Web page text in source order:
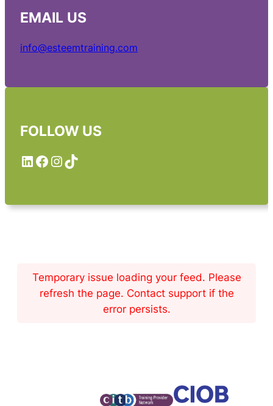
EMAIL US
info@esteemtraining.com
FOLLOW US
LinkedIn
Facebook
Instagram
Temporary issue loading your feed. Please
refresh the page. Contact support if the
error persists.